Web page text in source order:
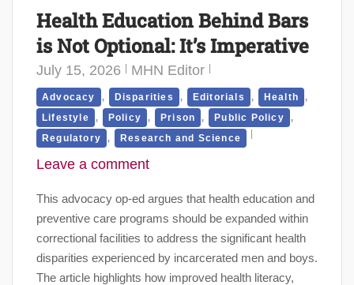
Health Education Behind Bars
is Not Optional: It’s Imperative
July 15, 2026 MHN Editor
Advocacy , Disparities , Editorials , Health ,
Lifestyle , Policy , Prison , Public Policy ,
Regulatory , Research and Science
Leave a comment
This advocacy op-ed argues that health education and
preventive care programs should be expanded within
correctional facilities to address the significant health
disparities experienced by incarcerated men and boys.
The article highlights how improved health literacy,